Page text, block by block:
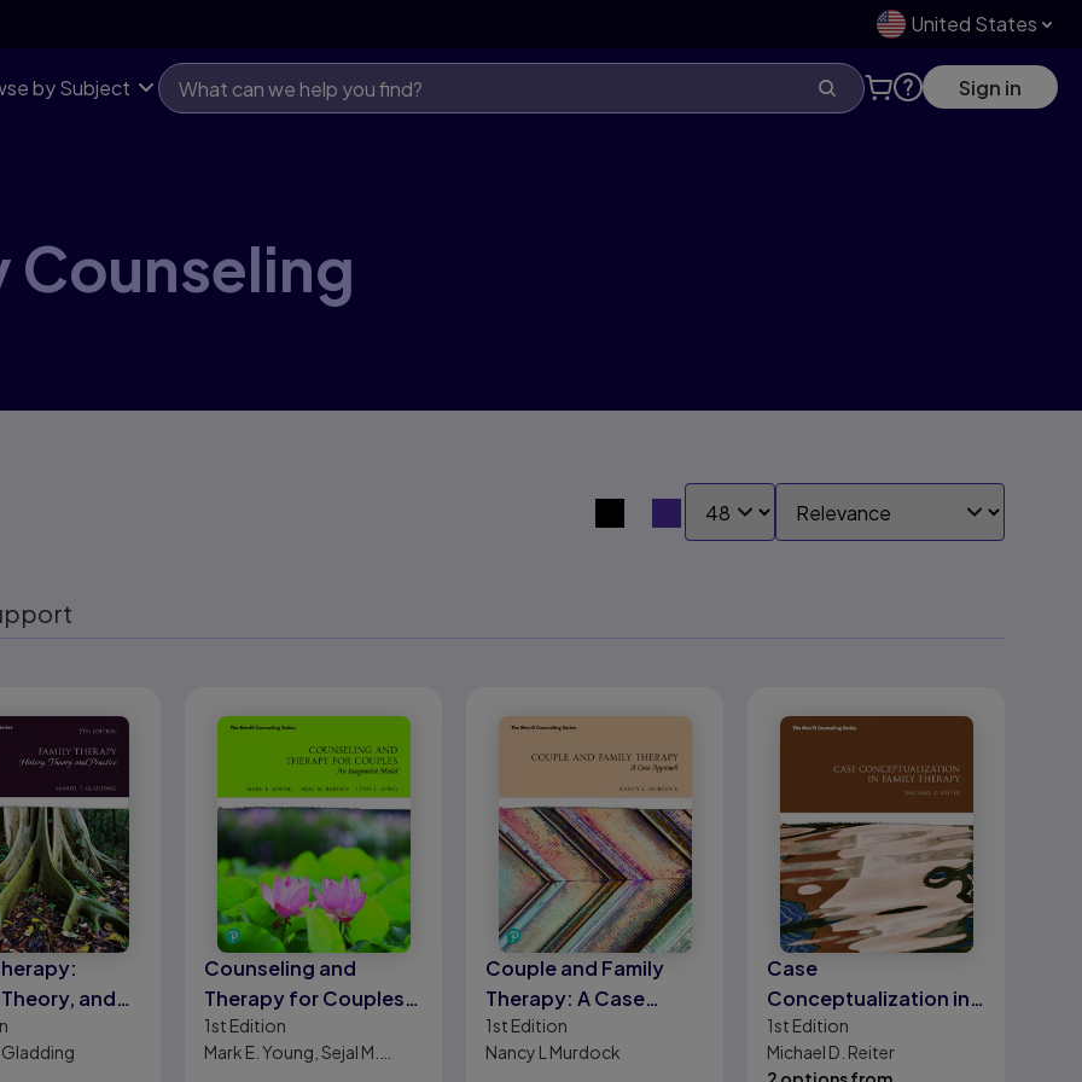
United States
by Subject Sign in
Counseling
Search results view switcher
SHOW: SORT BY:
and
Gladding
Counseling and
Therapy for Couples:
An Integrative Model
1st Edition
Mark E. Young, Sejal M.
Couple and Family
Therapy: A Case
Approach
1st Edition
Nancy L Murdock
Case
Conceptualization in
Family Therapy
1st Edition
Michael D. Reiter